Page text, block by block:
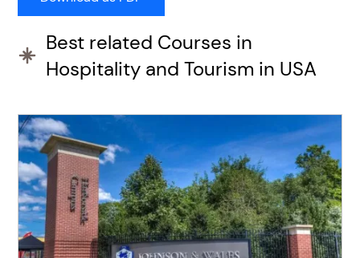
Best related Courses in
Hospitality and Tourism in USA